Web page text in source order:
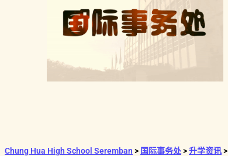
Chung Hua High School Seremban > 国际事务处>升学资讯>